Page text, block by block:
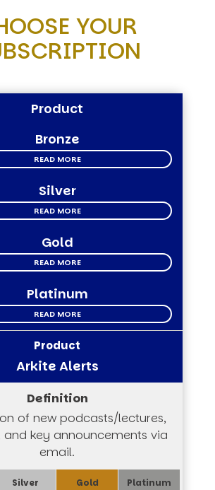
YOUR
Product
Bronze
READ MORE
Silver
READ MORE
Gold
READ MORE
Platinum
READ MORE
Arkite Alerts
of new podcasts/lectures,
and key announcements via
email.